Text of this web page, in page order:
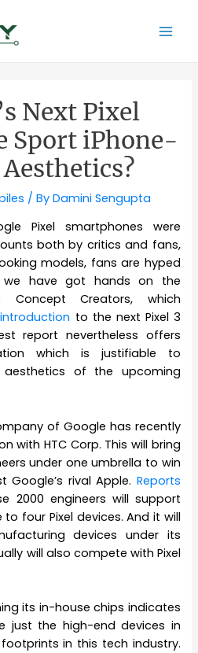
Next Pixel
Sport iPhone-
/ ByDamini Sengupta
Pixel smartphones were
both by critics and fans,
models, fans are hyped
we have got hands on the
Creators, which
to the next Pixel 3
report nevertheless offers
which is justifiable to
of the upcoming
of Google has recently
with HTC Corp. This will bring
under one umbrella to win
rival Apple. Reports
2000 engineers will support
four Pixel devices. And it will
devices under its
will also compete with Pixel
its in-house chips indicates
just the high-end devices in
in this tech industry.